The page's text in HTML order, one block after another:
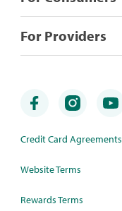
For Providers
Credit Card Agreements
Website Terms
Rewards Terms